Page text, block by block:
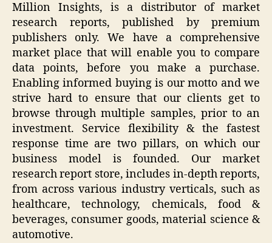
Million Insights, is a distributor of market
research reports, published by premium
publishers only. We have a comprehensive
market place that will enable you to compare
data points, before you make a purchase.
Enabling informed buying is our motto and we
strive hard to ensure that our clients get to
browse through multiple samples, prior to an
investment. Service flexibility & the fastest
response time are two pillars, on which our
business model is founded. Our market
research report store, includes in-depth reports,
from across various industry verticals, such as
healthcare, technology, chemicals, food &
beverages, consumer goods, material science &
automotive.